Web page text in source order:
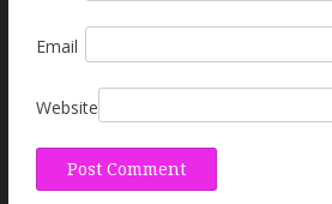
Email
Website